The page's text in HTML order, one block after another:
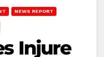
NEWS REPORT
Injure